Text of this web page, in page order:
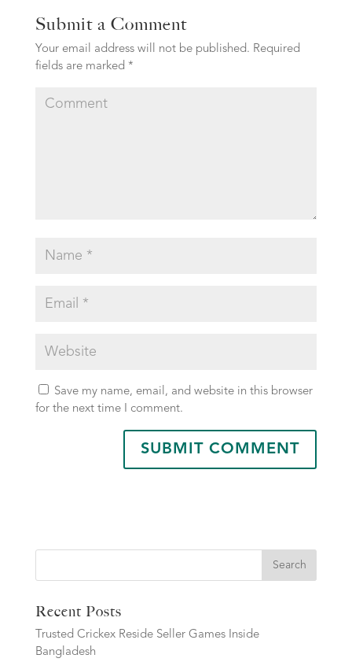
Submit a Comment
Your email address will not be published. Required
fields are marked *
Save my name, email, and website in this browser
for the next time I comment.
Search
Recent Posts
Trusted Crickex Reside Seller Games Inside
Bangladesh